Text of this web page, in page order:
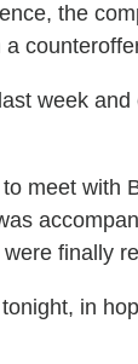
the
week
meet with
finally
in